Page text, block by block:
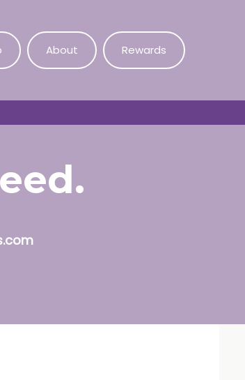
About Rewards